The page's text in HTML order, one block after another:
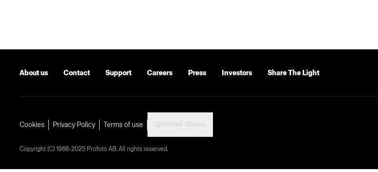
About us Contact Support Careers Press Investors Share The Light
Cookies Privacy Policy Terms of use
Copyright (C) 1968-2025 Profoto AB. All rights reserved.